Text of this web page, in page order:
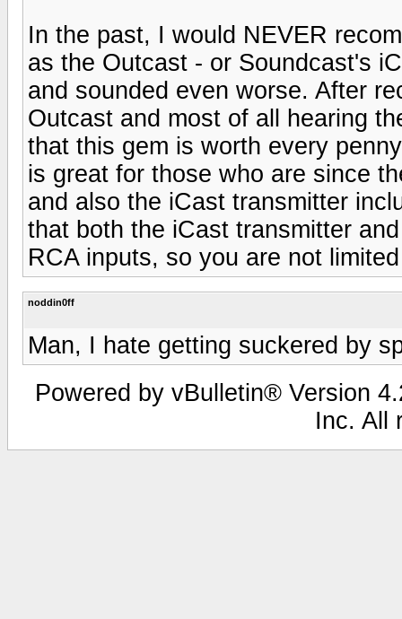
In the past, I would NEVER
as the Outcast - or Soundcast's
and sounded even worse. After
Outcast and most of all hearing
that this gem is worth every
is great for those who are since
and also the iCast transmitter
that both the iCast transmitter
RCA inputs, so you are not
noddin0ff
Man, I hate getting suckered by
Powered by vBulletin® Version
Inc. All